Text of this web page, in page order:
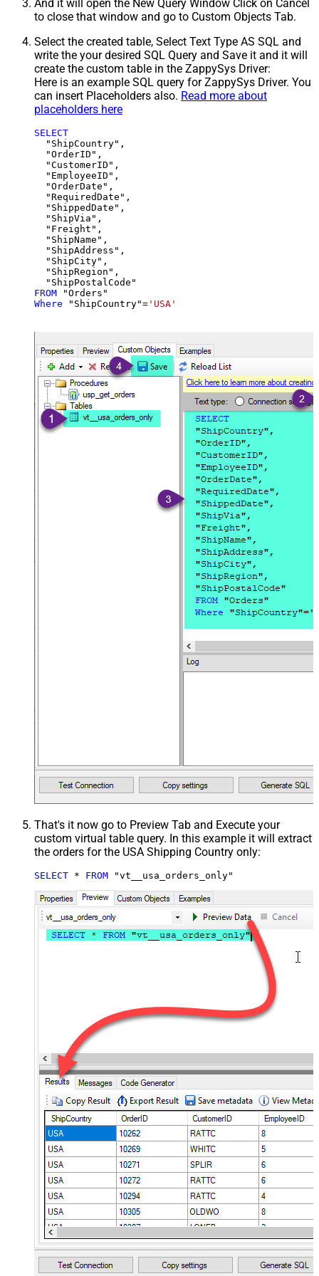
And it will open the New Query Window Click on Cancel
to close that window and go to Custom Objects Tab.
Select the created table, Select Text Type AS SQL and
write the your desired SQL Query and Save it and it will
create the custom table in the ZappySys Driver:
Here is an example SQL query for ZappySys Driver. You
can insert Placeholders also. Read more about
placeholders here
SELECT
  "ShipCountry",
  "OrderID",
  "CustomerID",
  "EmployeeID",
  "OrderDate",
  "RequiredDate",
  "ShippedDate",
  "ShipVia",
  "Freight",
  "ShipName",
  "ShipAddress",
  "ShipCity",
  "ShipRegion",
FROM
Where "ShipCountry"= 'USA'
That's it now go to Preview Tab and Execute your
custom virtual table query. In this example it will extract
the orders for the USA Shipping Country only:
SELECT * FROM "vt__usa_orders_only"